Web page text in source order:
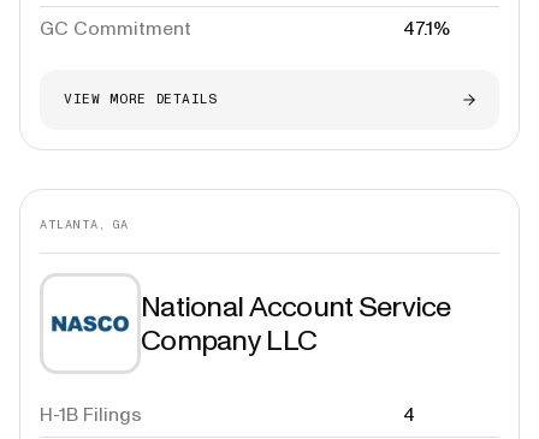
GC Commitment
47.1%
VIEW MORE DETAILS
ATLANTA, GA
National Account Service
Company LLC
H-1B Filings 4